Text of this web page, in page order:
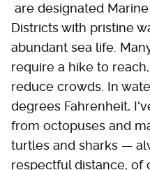
are designated
Districts with pristine
abundant sea life.
require a hike to
reduce crowds. In
degrees Fahrenheit,
from octopuses and
turtles and sharks —
respectful distance, of